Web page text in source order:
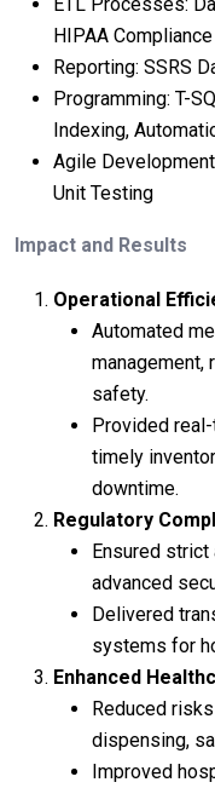
HIPAA Compliance
Reporting: SSRS
Programming: T-
Indexing,
Agile
Unit Testing
Impact and Results
Operational
Automated
management,
safety.
Provided
timely
downtime.
Regulatory
Ensured strict
advanced
Delivered
systems for
Enhanced
Reduced
dispensing,
Improved